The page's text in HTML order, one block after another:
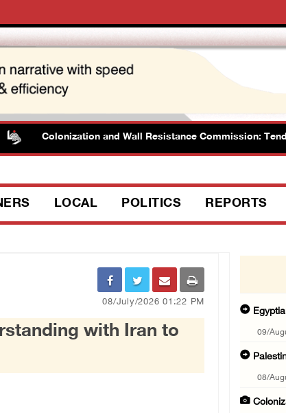
Colonization and Wall Resistance Commission:
LOCAL POLITICS REPORTS
08/July/2026 01:22 PM
with Iran to
09/
08/